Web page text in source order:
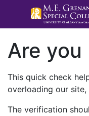
Are you
This quick check
overloading our
The verification